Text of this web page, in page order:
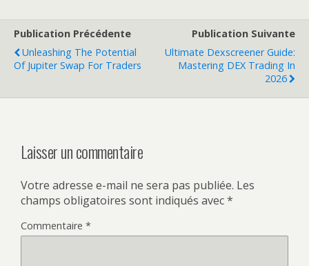
Publication Précédente
Unleashing The Potential
Of Jupiter Swap For Traders
Publication Suivante
Ultimate Dexscreener Guide:
Mastering DEX Trading In
2026
Laisser un commentaire
Votre adresse e-mail ne sera pas publiée. Les
champs obligatoires sont indiqués avec*
Commentaire *